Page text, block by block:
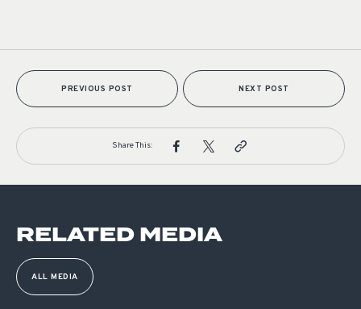
PREVIOUS POST NEXT POST
Share This:
RELATED MEDIA
ALL MEDIA